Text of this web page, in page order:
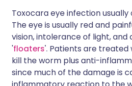
Toxocara eye infection usually
The eye is usually red and
vision, intolerance of light,
'floaters'. Patients are
kill the worm plus anti-
since much of the damage is